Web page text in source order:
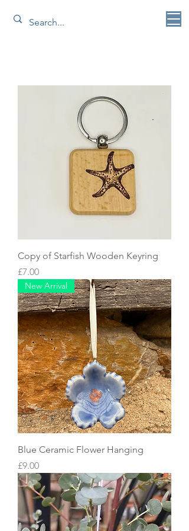
Copy of Starfish Wooden Keyring
Price
£7.00
New Arrival
Blue Ceramic Flower Hanging
Price
£9.00